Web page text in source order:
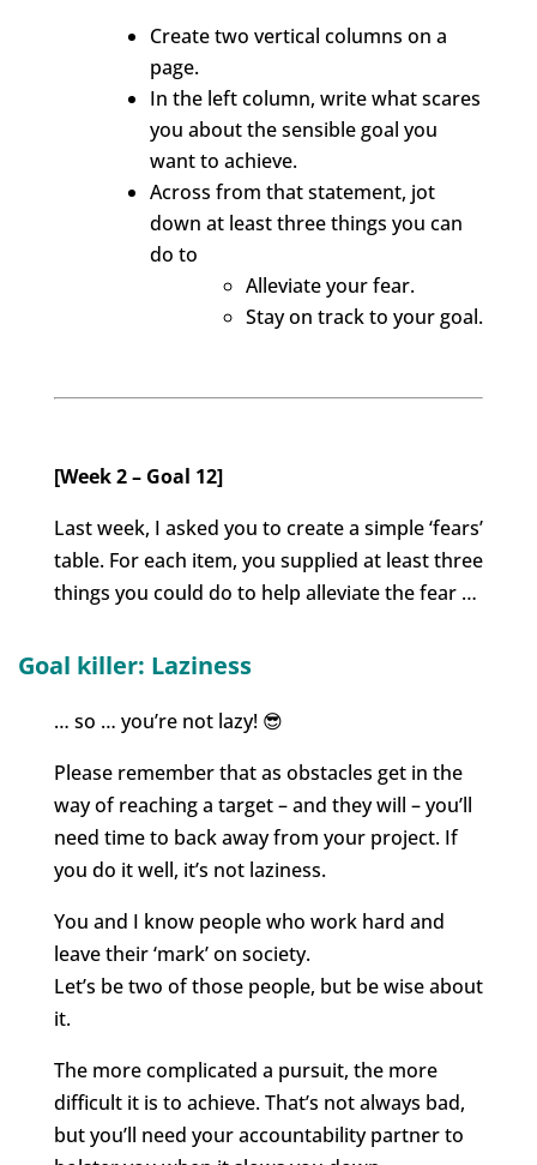
Create two vertical columns on a
page.
In the left column, write what scares
you about the sensible goal you
want to achieve.
Across from that statement, jot
down at least three things you can
do to
Alleviate your fear.
Stay on track to your goal.
[Week 2 – Goal 12]
Last week, I asked you to create a simple ‘fears’
table. For each item, you supplied at least three
things you could do to help alleviate the fear …
Goal killer: Laziness
… so … you’re not lazy! 😎
Please remember that as obstacles get in the
way of reaching a target – and they will – you’ll
need time to back away from your project. If
you do it well, it’s not laziness.
You and I know people who work hard and
leave their ‘mark’ on society.
Let’s be two of those people, but be wise about
it.
The more complicated a pursuit, the more
difficult it is to achieve. That’s not always bad,
but you’ll need your accountability partner to